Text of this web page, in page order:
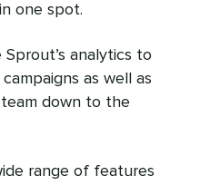
one spot.
Sprout’s analytics to
as well as
down to the
range of features